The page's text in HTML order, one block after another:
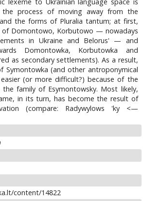
process of moving away from the
the forms of Pluralia tantum; at first,
Domontowo, Korbutowo — nowadays
in Ukraine and Belorus' — and
Domontowka, Korbutowka and
as secondary settlements). As a result,
Symontowka (and other antroponymical
(or more difficult?) because of the
family of Esymontowsky. Most likely,
in its turn, has become the result of
(compare: Radywylows 'ky <—
content/14822